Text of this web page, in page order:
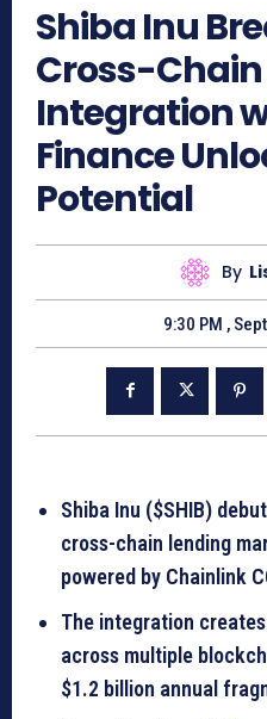
Shiba Inu
Cross-Chain
Integration
Finance
Potential
By
9:30 PM ,
Shiba Inu ($SHIB)
cross-chain lending
powered by Chainlink
The integration
across multiple
$1.2 billion annual